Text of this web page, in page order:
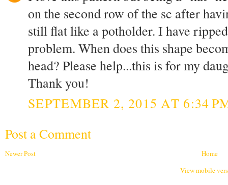
on the second row of the sc after
still flat like a potholder. I have
problem. When does this shape
head? Please help...this is for my
Thank you!
SEPTEMBER 2, 2015 AT 6:34
Post a Comment
Newer Post
Home
View mobile